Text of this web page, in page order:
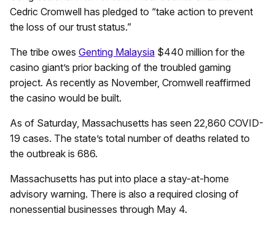
Cedric Cromwell has pledged to “take action to prevent
the loss of our trust status.”
The tribe owes Genting Malaysia $440 million for the
casino giant’s prior backing of the troubled gaming
project. As recently as November, Cromwell reaffirmed
the casino would be built.
As of Saturday, Massachusetts has seen 22,860 COVID-
19 cases. The state’s total number of deaths related to
the outbreak is 686.
Massachusetts has put into place a stay-at-home
advisory warning. There is also a required closing of
nonessential businesses through May 4.